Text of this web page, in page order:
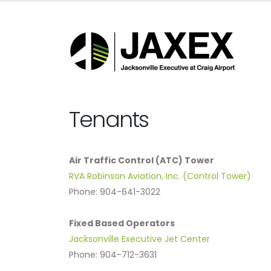
Tenants
Air Traffic Control (ATC) Tower
RVA Robinson Aviation, Inc. (Control Tower)
Phone: 904-641-3022
Fixed Based Operators
Jacksonville Executive Jet Center
Phone: 904-712-3631